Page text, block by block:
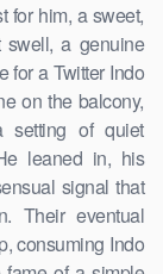
for him, a sweet,
swell, a genuine
for a Twitter Indo
on the balcony,
setting of quiet
leaned in, his
signal that
Their eventual
consuming Indo